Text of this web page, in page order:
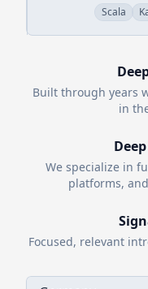
Scala
Built through years
in
We specialize in
platforms,
Focused, relevant